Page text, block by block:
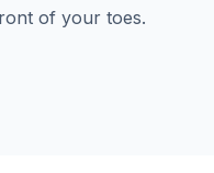
of your toes.